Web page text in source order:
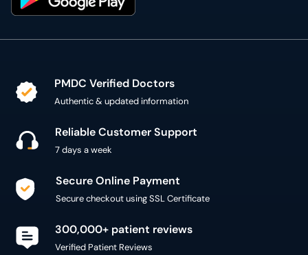
PMDC Verified Doctors
Authentic & updated information
Reliable Customer Support
7 days a week
Secure Online Payment
Secure checkout using SSL Certificate
300,000+ patient reviews
Verified Patient Reviews